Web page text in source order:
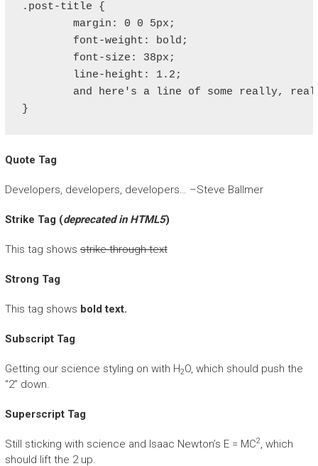
.post-title {
}
Quote Tag
Developers, developers, developers… –Steve Ballmer
Strike Tag (deprecated in HTML5)
This tag showsstrike-through text
Strong Tag
This tag shows bold text.
Subscript Tag
Getting our science styling on with H2O, which should push the
“2” down.
Superscript Tag
Still sticking with science and Isaac Newton’s E = MC2, which
should lift the 2 up.